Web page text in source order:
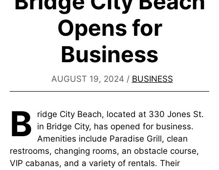
Opens for
Business
AUGUST 19, 2024 / BUSINESS
B
ridge City Beach, located at 330 Jones St.
in Bridge City, has opened for business.
Amenities include Paradise Grill, clean
restrooms, changing rooms, an obstacle course,
VIP cabanas, and a variety of rentals. Their